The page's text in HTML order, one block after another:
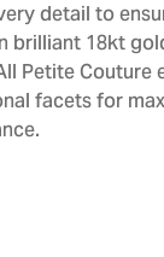
detail to
18kt
Petite Couture
facets for